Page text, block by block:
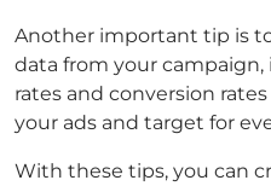
Another important tip is
data from your
rates and conversion
your ads and target for
With these tips, you can